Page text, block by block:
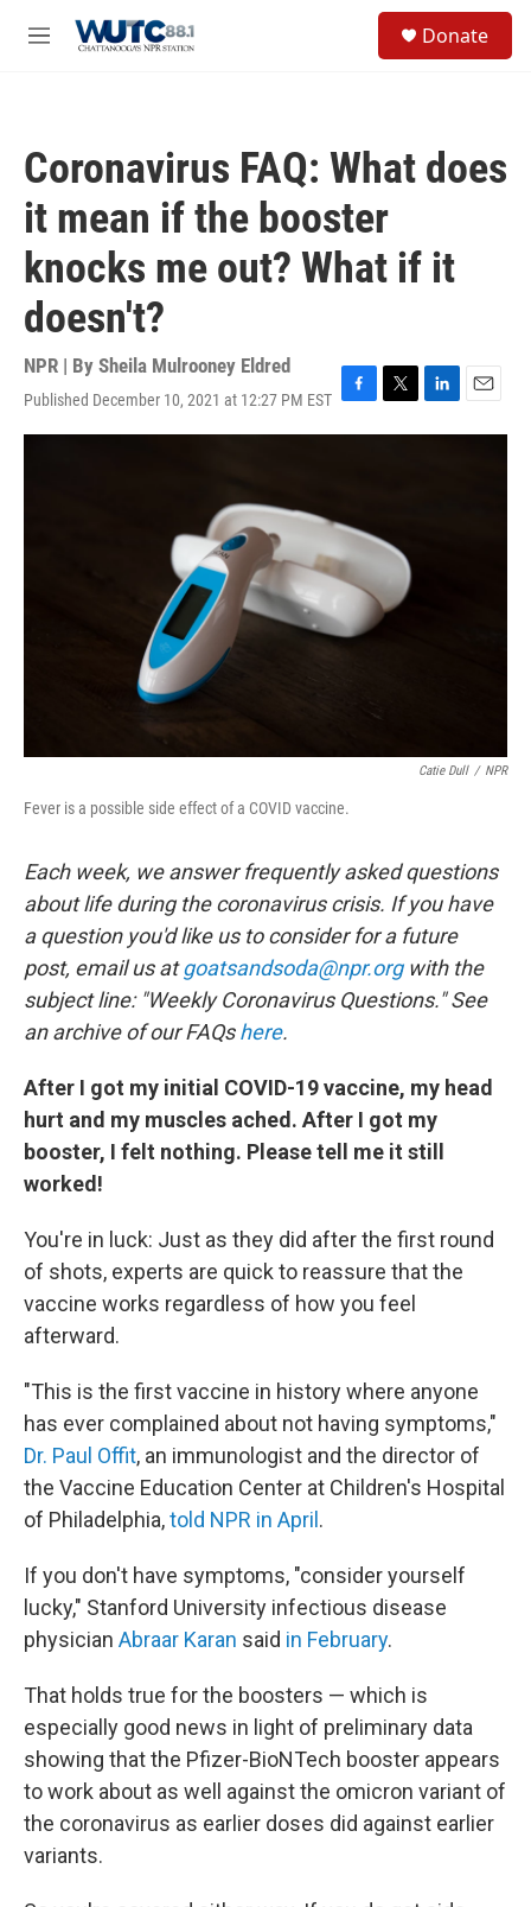
M
Donate
Coronavirus FAQ: What does
it mean if the booster
knocks me out? What if it
doesn't?
NPR | By Sheila Mulrooney Eldred
Published December 10, 2021 at 12:27 PM EST F
a
o
o
k
T
w
r
L
i
E
m
Catie Dull / NPR
Fever is a possible side effect of a COVID vaccine.
Each week, we answer frequently asked questions
about life during the coronavirus crisis. If you have
a question you'd like us to consider for a future
post, email us atgoatsandsoda@npr.orgwith the
subject line: "Weekly Coronavirus Questions." See
an archive of our FAQshere.
After I got my initial COVID-19 vaccine, my head
hurt and my muscles ached. After I got my
booster, I felt nothing. Please tell me it still
worked!
You're in luck: Just as they did after the first round
of shots, experts are quick to reassure that the
vaccine works regardless of how you feel
afterward.
"This is the first vaccine in history where anyone
has ever complained about not having symptoms,"
Dr. Paul Offit, an immunologist and the director of
the Vaccine Education Center at Children's Hospital
of Philadelphia,told NPR in April .
If you don't have symptoms, "consider yourself
lucky," Stanford University infectious disease
physician Abraar Karan said in February.
That holds true for the boosters — which is
especially good news in light of preliminary data
showing that the Pfizer-BioNTech booster appears
to work about as well against the omicron variant of
the coronavirus as earlier doses did against earlier
variants.